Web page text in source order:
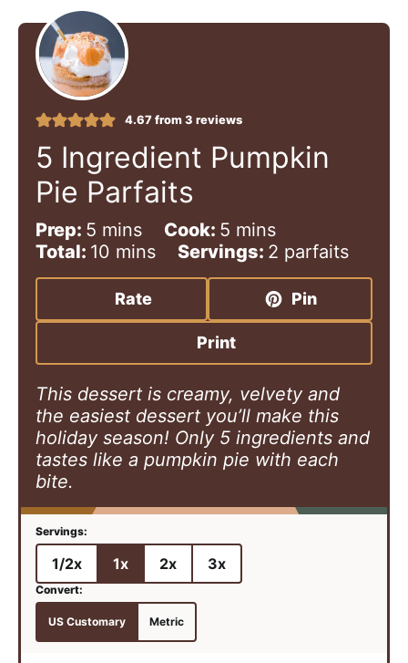
4.67from 3 reviews
5 Ingredient Pumpkin
Pie Parfaits
Prep: 5 m
i
n
t
s
mins Cook: 5 m
i
n
t
e
s
mins
Total: 10 m
i
n
u
e
mins Servings: 2 parfaits
Rate Pin
Print
This dessert is creamy, velvety and
the easiest dessert you’ll make this
holiday season! Only 5 ingredients and
tastes like a pumpkin pie with each
bite.
1/2x 1x 2x 3x
US Customary Metric